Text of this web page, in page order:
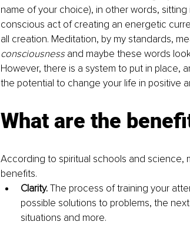
name of your choice), in other words,
conscious act of creating an energetic
all creation. Meditation, by my standards,
consciousness and maybe these words
However, there is a system to put in place,
the potential to change your life in positive
What are the
According to spiritual schools and science,
benefits.
Clarity. The process of training your
possible solutions to problems, the
situations and more.